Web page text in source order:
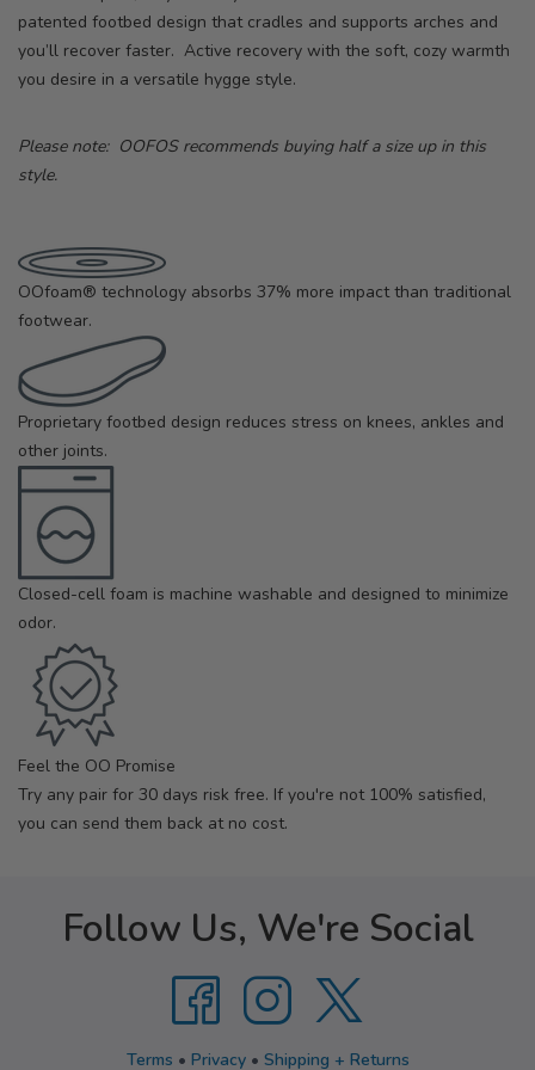
patented footbed design that cradles and supports arches and
you’ll recover faster. Active recovery with the soft, cozy warmth
you desire in a versatile hygge style.
Please note: OOFOS recommends buying half a size up in this
style.
OOfoam® technology absorbs 37% more impact than traditional
footwear.
Proprietary footbed design reduces stress on knees, ankles and
other joints.
Closed-cell foam is machine washable and designed to minimize
odor.
Feel the OO Promise
Try any pair for 30 days risk free. If you're not 100% satisfied,
you can send them back at no cost.
Follow Us, We're Social
Terms • Privacy• Shipping + Returns